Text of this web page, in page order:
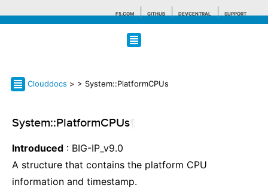
F5.COM GITHUB DEVCENTRAL SUPPORT
Search tips
Clouddocs > > System::PlatformCPUs
System::PlatformCPUs
Introduced : BIG-IP_v9.0
A structure that contains the platform CPU
information and timestamp.